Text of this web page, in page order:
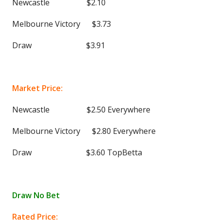
Newcastle $2.10
Melbourne Victory $3.73
Draw $3.91
Market Price:
Newcastle $2.50 Everywhere
Melbourne Victory $2.80 Everywhere
Draw $3.60 TopBetta
Draw No Bet
Rated Price: